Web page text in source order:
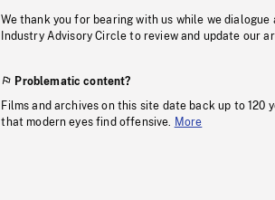
We thank you for bearing with us while we dialogue
Industry Advisory Circle to review and update our
Problematic content?
Films and archives on this site date back up to 120
that modern eyes find offensive.
More